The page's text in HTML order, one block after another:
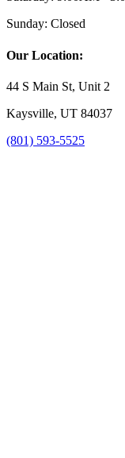
Sunday: Closed
Our Location:
44 S Main St, Unit 2
Kaysville, UT 84037
(801) 593-5525